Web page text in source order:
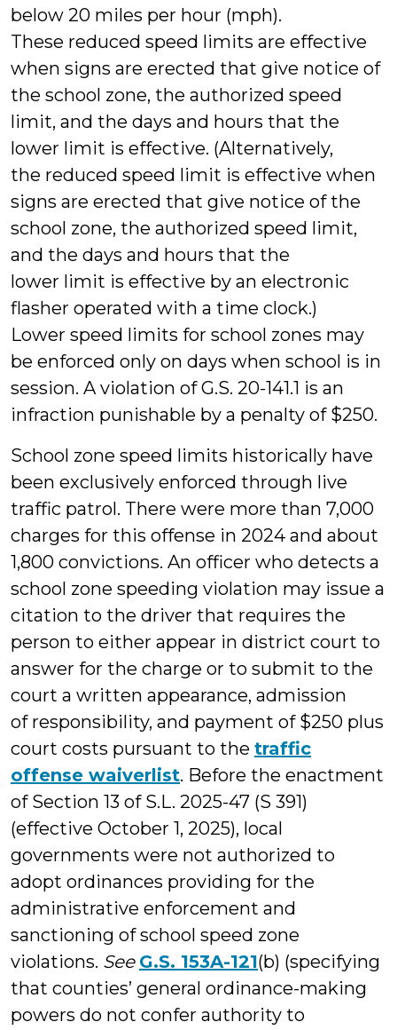
below 20 miles per hour (mph).
These reduced speed limits are effective
when signs are erected that give notice of
the school zone, the authorized speed
limit, and the days and hours that the
lower limit is effective. (Alternatively,
the reduced speed limit is effective when
signs are erected that give notice of the
school zone, the authorized speed limit,
and the days and hours that the
lower limit is effective by an electronic
flasher operated with a time clock.)
Lower speed limits for school zones may
be enforced only on days when school is in
session. A violation of G.S. 20-141.1 is an
infraction punishable by a penalty of $250.
School zone speed limits historically have
been exclusively enforced through live
traffic patrol. There were more than 7,000
charges for this offense in 2024 and about
1,800 convictions. An officer who detects a
school zone speeding violation may issue a
citation to the driver that requires the
person to either appear in district court to
answer for the charge or to submit to the
court a written appearance, admission
of responsibility, and payment of $250 plus
court costs pursuant to the traffic
offense waiverlist. Before the enactment
of Section 13 of S.L. 2025-47 (S 391)
(effective October 1, 2025), local
governments were not authorized to
adopt ordinances providing for the
administrative enforcement and
sanctioning of school speed zone
violations. See G.S. 153A-121(b) (specifying
that counties’ general ordinance-making
powers do not confer authority to